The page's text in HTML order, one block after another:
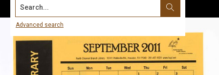
Search...
Advanced search